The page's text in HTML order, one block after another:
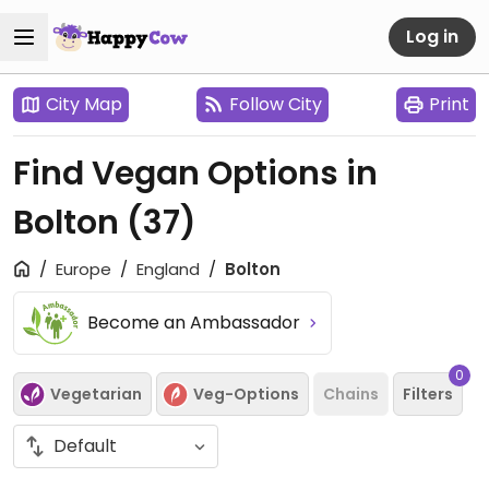
Log in
City Map Follow City Print
Find Vegan Options in
Bolton (37)
Europe England Bolton
Become an Ambassador
Vegetarian Veg-Options Chains Filters
0